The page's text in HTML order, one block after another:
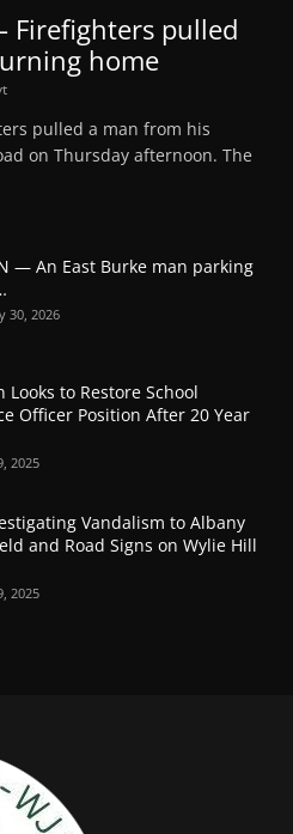
Firefighters pulled
home
pulled a man from his
on Thursday afternoon. The
— An East Burke man parking
30, 2026
Looks to Restore School
Officer Position After 20 Year
2025
Vandalism to Albany
and Road Signs on Wylie Hill
2025